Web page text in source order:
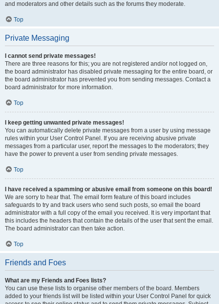
and moderators and other details such as the forums they moderate.
Top
Private Messaging
I cannot send private messages!
There are three reasons for this; you are not registered and/or not logged on,
the board administrator has disabled private messaging for the entire board, or
the board administrator has prevented you from sending messages. Contact a
board administrator for more information.
Top
I keep getting unwanted private messages!
You can automatically delete private messages from a user by using message
rules within your User Control Panel. If you are receiving abusive private
messages from a particular user, report the messages to the moderators; they
have the power to prevent a user from sending private messages.
Top
I have received a spamming or abusive email from someone on this board!
We are sorry to hear that. The email form feature of this board includes
safeguards to try and track users who send such posts, so email the board
administrator with a full copy of the email you received. It is very important that
this includes the headers that contain the details of the user that sent the email.
The board administrator can then take action.
Top
Friends and Foes
What are my Friends and Foes lists?
You can use these lists to organise other members of the board. Members
added to your friends list will be listed within your User Control Panel for quick